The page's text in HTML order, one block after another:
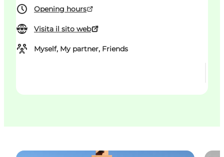
Opening hours
Visita il sito web
Myself, My partner, Friends